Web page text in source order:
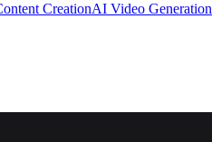
CreationAI Video Generation